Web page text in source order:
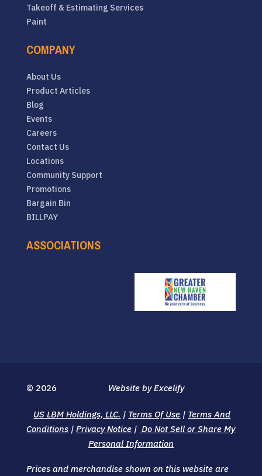
Takeoff & Estimating Services
Paint
COMPANY
About Us
Product Articles
Blog
Events
Careers
Contact Us
Locations
Community Support
Promotions
Bargain Bin
BILLPAY
ASSOCIATIONS
© 2026
US LBM Holdings, LLC. | Terms Of Use | Terms And
Conditions |Privacy Notice | Do Not Sell or Share My
Personal Information
Website by Excelify
Prices and merchandise shown on this website are